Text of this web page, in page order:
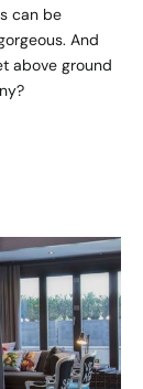
can be
And
above ground